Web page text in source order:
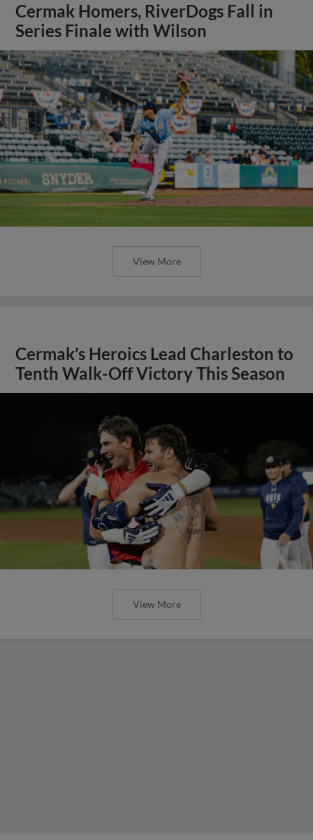
Cermak Homers, RiverDogs Fall in
Series Finale with Wilson
View More
Cermak’s Heroics Lead Charleston to
Tenth Walk-Off Victory This Season
View More